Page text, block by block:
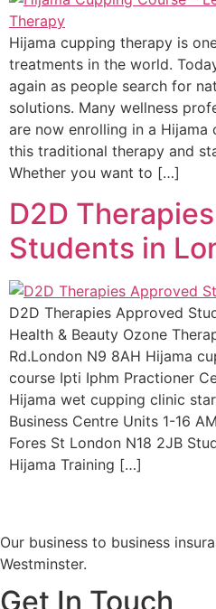
Hijama cupping therapy is
treatments in the world.
again as people search for
solutions. Many wellness
are now enrolling in a
this traditional therapy and
Whether you want to […]
D2D
Students in
D2D Therapies Approved
Health & Beauty Ozone
Rd.London N9 8AH Hijama
course Ipti Iphm Practioner
Hijama wet cupping clinic
Business Centre Units 1-16
Fores St London N18 2JB
Hijama Training […]
Our business to business
Westminster.
Get In Touch